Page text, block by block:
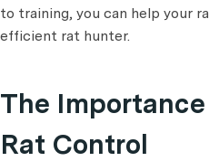
to training, you can help your
efficient rat hunter.
The
Rat Control